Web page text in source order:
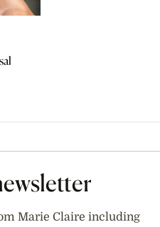
Marie Claire including